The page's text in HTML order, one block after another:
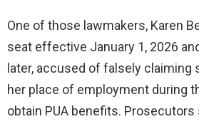
One of those lawmakers, Karen
seat effective January 1, 2026
later, accused of falsely claiming
her place of employment during
obtain PUA benefits.